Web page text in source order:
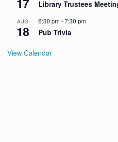
Library Trustees
AUG
18
6:30 pm-7:30 pm
Pub Trivia
View Calendar